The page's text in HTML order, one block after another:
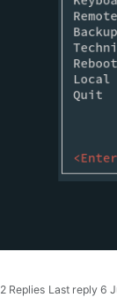
2 Replies Last reply 6